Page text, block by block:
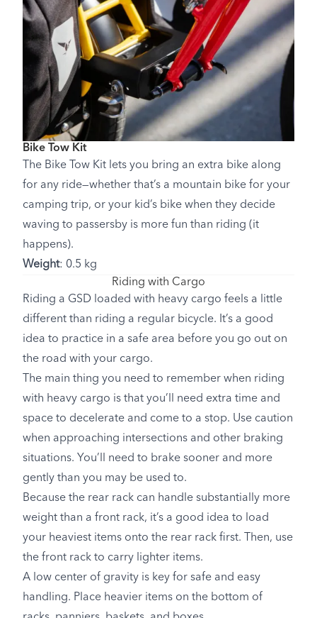
Bike Tow Kit
The Bike Tow Kit lets you bring an extra bike along
for any ride—whether that’s a mountain bike for your
camping trip, or your kid’s bike when they decide
waving to passersby is more fun than riding (it
happens).
Weight: 0.5 kg
Riding with Cargo
Riding a GSD loaded with heavy cargo feels a little
different than riding a regular bicycle. It’s a good
idea to practice in a safe area before you go out on
the road with your cargo.
The main thing you need to remember when riding
with heavy cargo is that you’ll need extra time and
space to decelerate and come to a stop. Use caution
when approaching intersections and other braking
situations. You’ll need to brake sooner and more
gently than you may be used to.
Because the rear rack can handle substantially more
weight than a front rack, it’s a good idea to load
your heaviest items onto the rear rack first. Then, use
the front rack to carry lighter items.
A low center of gravity is key for safe and easy
handling. Place heavier items on the bottom of